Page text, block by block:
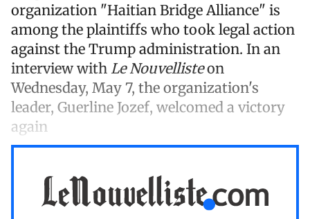
organization "Haitian Bridge Alliance" is
among the plaintiffs who took legal action
against the Trump administration. In an
interview with Le Nouvellisteon
Wednesday, May 7, the organization's
leader, Guerline Jozef, welcomed a victory
again